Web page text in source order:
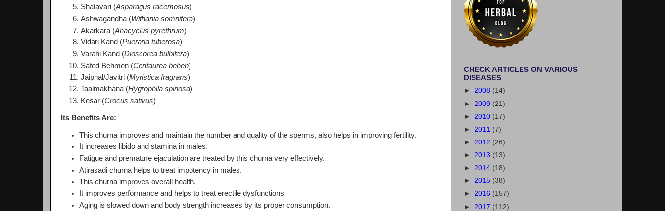
Shatavari (Asparagus racemosus)
Ashwagandha (Withania somnifera)
Akarkara (Anacyclus pyrethrum)
Vidari Kand (Pueraria tuberosa)
Varahi Kand (Dioscorea bulbifera)
Safed Behmen (Centaurea behen)
Jaiphal/Javitri (Myristica fragrans)
Taalmakhana (Hygrophila spinosa)
Kesar (Crocus sativus)
Its Benefits Are:
This churna improves and maintain the number and quality of the sperms, also helps in improving fertility.
It increases libido and stamina in males.
Fatigue and premature ejaculation are treated by this churna very effectively.
Atirasadi churna helps to treat impotency in males.
This churna improves overall health.
It improves performance and helps to treat erectile dysfunctions.
Aging is slowed down and body strength increases by its proper consumption.
CHECK ARTICLES ON VARIOUS
DISEASES
► 2008 (14)
► 2009 (21)
► 2010 (17)
► 2011 (7)
► 2012 (26)
► 2013 (13)
► 2014 (18)
► 2015 (38)
► 2016 (157)
► 2017 (112)